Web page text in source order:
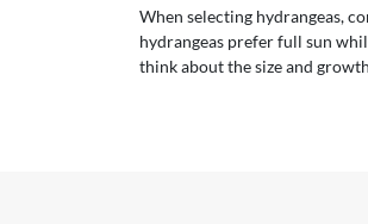
When selecting hydrangeas,
hydrangeas prefer full sun
think about the size and